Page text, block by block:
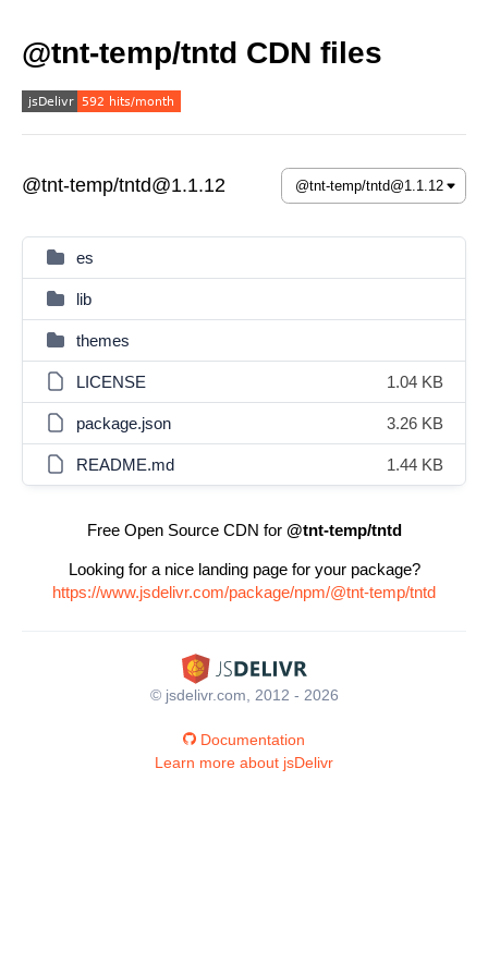
@tnt-temp/tntd CDN files
@tnt-temp/tntd@1.1.12
es
lib
themes
LICENSE 1.04 KB
package.json 3.26 KB
README.md 1.44 KB
Free Open Source CDN for @tnt-temp/tntd
Looking for a nice landing page for your package?
https://www.jsdelivr.com/package/npm/@tnt-temp/tntd
© jsdelivr.com, 2012 - 2026
Documentation
Learn more about jsDelivr